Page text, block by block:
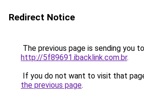
Redirect Notice
The previous page is sending you to
http://5f89691.ibacklink.com.br.
If you do not want to visit that
the previous page.